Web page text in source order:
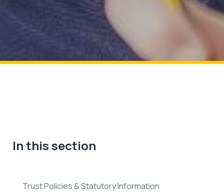
In this section
Trust Policies & Statutory Information